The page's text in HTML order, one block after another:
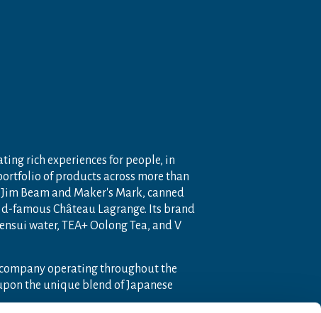
rich experiences for people, in
of products across more than
Beam and Maker's Mark, canned
famous Château Lagrange. Its brand
water, TEA+ Oolong Tea, and V
operating throughout the
the unique blend of Japanese